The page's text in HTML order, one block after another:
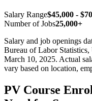
Salary Range$45,000 -
Number of Jobs25,000+
Salary and job openings
Bureau of Labor Statistics,
March 10, 2025. Actual
vary based on location,
PV Course